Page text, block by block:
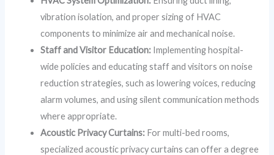
vibration isolation, and proper sizing of HVAC
components to minimize air and mechanical noise.
Staff and Visitor Education: Implementing hospital-
wide policies and educating staff and visitors on noise
reduction strategies, such as lowering voices, reducing
alarm volumes, and using silent communication methods
where appropriate.
Acoustic Privacy Curtains: For multi-bed rooms,
specialized acoustic privacy curtains can offer a degree